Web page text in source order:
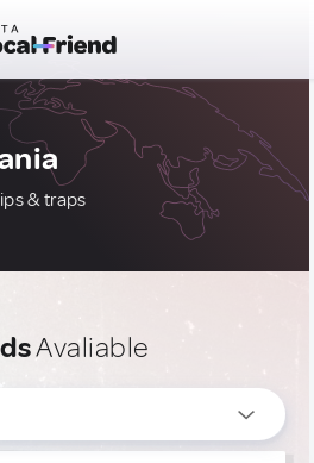
& traps
Avaliable